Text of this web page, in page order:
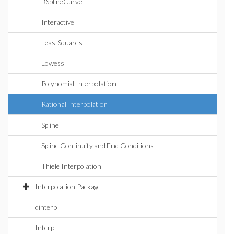
Interactive
LeastSquares
Lowess
Polynomial Interpolation
Rational Interpolation
Spline
Spline Continuity and End Conditions
Thiele Interpolation
Interpolation Package
dinterp
Interp